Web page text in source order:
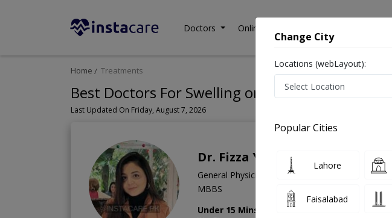
Doctors Online Consultation
Home Treatments
Best Doctors For Swelling on Feet in Pakistan
Last Updated On Friday, August 7, 2026
Dr. Fizza Yousuf
General Physician
MBBS
Under 15 Mins
6 Years
Change City
Locations (webLayout):
Popular Cities
Lahore
Faisalabad